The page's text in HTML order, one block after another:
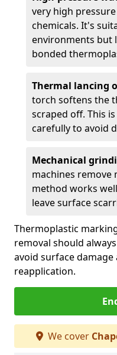
very high
chemicals. It's
environments but
bonded
Thermal lancing
torch softens the
scraped off. This
carefully to avoid
Mechanical
machines remove
method works
leave surface
Thermoplastic
removal should
avoid surface damage
reapplication.
We cover